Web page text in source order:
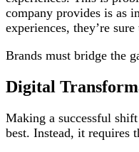
company provides is as
experiences, they’re
Brands must bridge the
Digital
Making a successful
best. Instead, it requires